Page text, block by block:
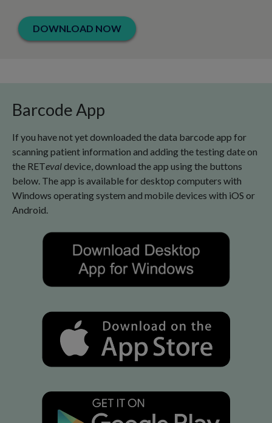
DOWNLOAD NOW
Barcode App
If you have not yet downloaded the data barcode app for
scanning patient information and adding the testing date on
the RETevaldevice, download the app using the buttons
below. The app is available for desktop computers with
Windows operating system and mobile devices with iOS or
Android.